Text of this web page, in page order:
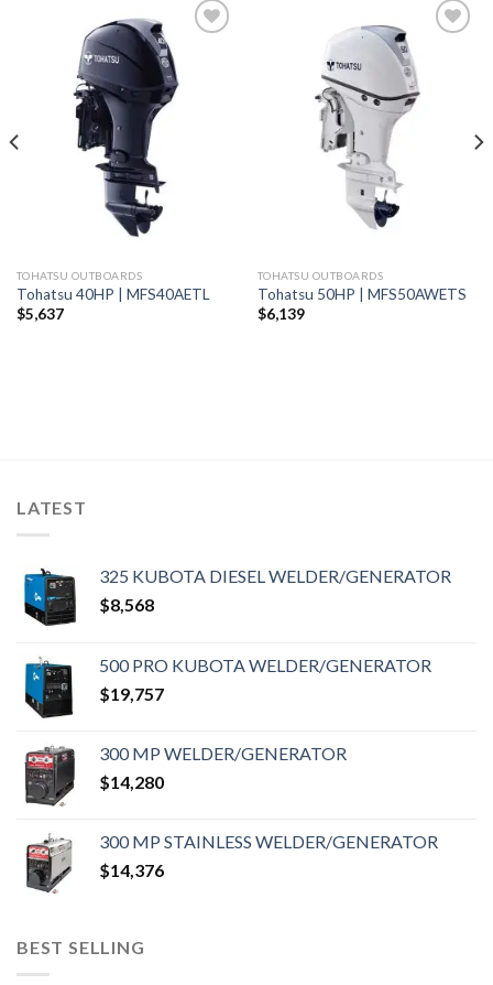
TOHATSU OUTBOARDS
Tohatsu 40HP | MFS40AETL
$5,637
TOHATSU OUTBOARDS
Tohatsu 50HP | MFS50AWETS
$6,139
LATEST
325 KUBOTA DIESEL WELDER/GENERATOR
$8,568
500 PRO KUBOTA WELDER/GENERATOR
$19,757
300 MP WELDER/GENERATOR
$14,280
300 MP STAINLESS WELDER/GENERATOR
$14,376
BEST SELLING